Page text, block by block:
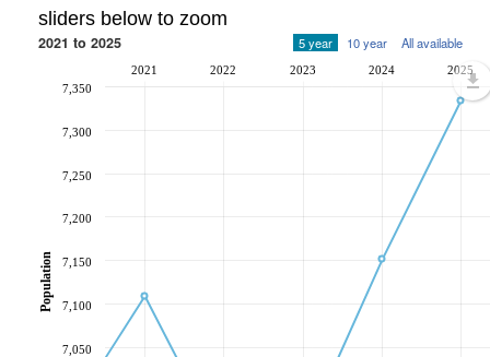
sliders below to zoom
2021 to 2025 5 year 10 year All available
2021 2022 2023 2024 2025
7,050
7,100
7,150
7,200
7,250
7,300
7,350
Population